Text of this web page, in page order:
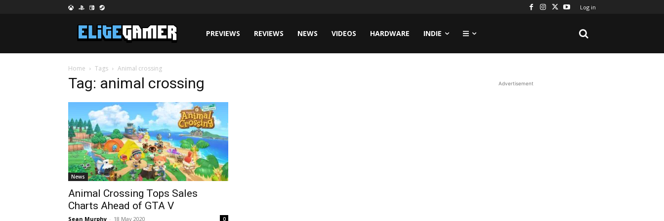
Log in
PREVIEWS REVIEWS NEWS VIDEOS HARDWARE INDIE
Home Tags Animal crossing
Tag: animal crossing
News
Animal Crossing Tops Sales
Charts Ahead of GTA V
Sean Murphy - 18 May 2020 0
Advertisement